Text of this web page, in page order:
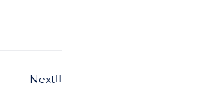
Next